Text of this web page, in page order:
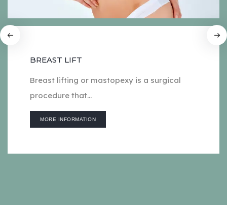
BREAST LIFT
Breast lifting or mastopexy is a surgical
procedure that...
MORE INFORMATION